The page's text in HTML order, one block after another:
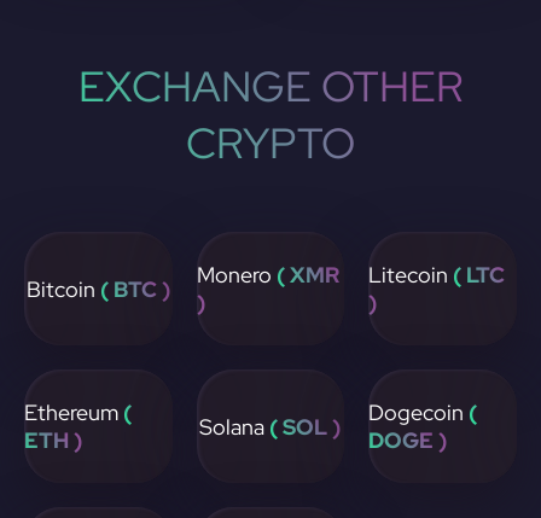
EXCHANGE OTHER
CRYPTO
Bitcoin ( BTC ) Monero ( XMR
)
Litecoin ( LTC
)
Ethereum (
ETH )
Solana ( SOL ) Dogecoin (
DOGE )